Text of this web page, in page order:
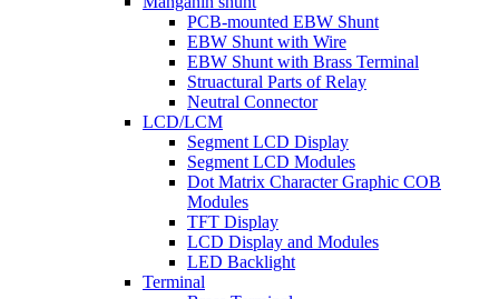
PCB-mounted EBW Shunt
EBW Shunt with Wire
EBW Shunt with Brass Terminal
Struactural Parts of Relay
Neutral Connector
LCD/LCM
Segment LCD Display
Segment LCD Modules
Dot Matrix Character Graphic COB
Modules
TFT Display
LCD Display and Modules
LED Backlight
Terminal